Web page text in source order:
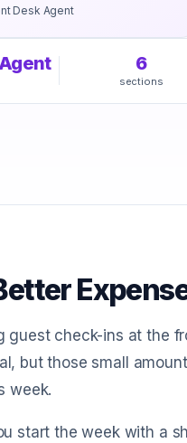
Desk Agent
6
sections
guest check-ins at the
but those small
week.
start the week with a